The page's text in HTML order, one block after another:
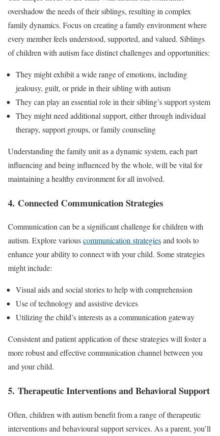
overshadow the needs of their siblings, resulting in complex
family dynamics. Focus on creating a family environment where
every member feels understood, supported, and valued. Siblings
of children with autism face distinct challenges and opportunities:
They might exhibit a wide range of emotions, including
jealousy, guilt, or pride in their sibling with autism
They can play an essential role in their sibling’s support system
They might need additional support, either through individual
therapy, support groups, or family counseling
Understanding the family unit as a dynamic system, each part
influencing and being influenced by the whole, will be vital for
maintaining a healthy environment for all involved.
4. Connected Communication Strategies
Communication can be a significant challenge for children with
autism. Explore variouscommunication strategiesand tools to
enhance your ability to connect with your child. Some strategies
might include:
Visual aids and social stories to help with comprehension
Use of technology and assistive devices
Utilizing the child’s interests as a communication gateway
Consistent and patient application of these strategies will foster a
more robust and effective communication channel between you
and your child.
5. Therapeutic Interventions and Behavioral Support
Often, children with autism benefit from a range of therapeutic
interventions and behavioural support services. As a parent, you’ll